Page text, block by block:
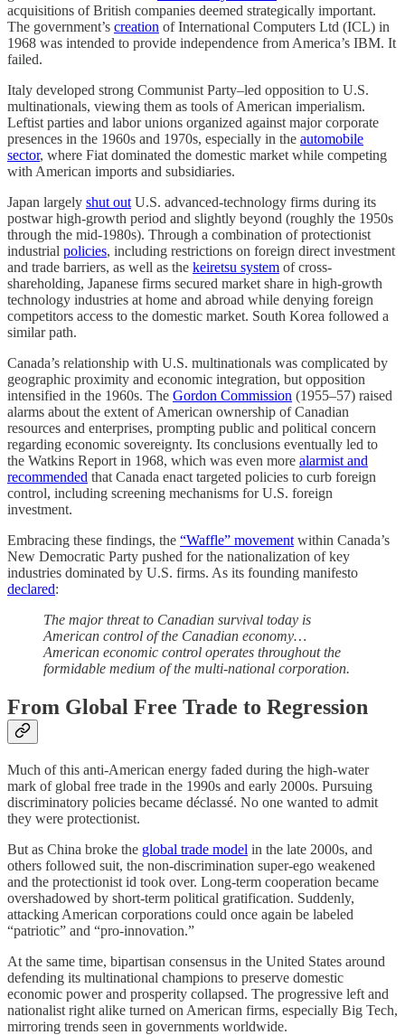
acquisitions of British companies deemed strategically important.
The government’s creation of International Computers Ltd (ICL) in
1968 was intended to provide independence from America’s IBM. It
failed.
Italy developed strong Communist Party–led opposition to U.S.
multinationals, viewing them as tools of American imperialism.
Leftist parties and labor unions organized against major corporate
presences in the 1960s and 1970s, especially in the automobile
sector, where Fiat dominated the domestic market while competing
with American imports and subsidiaries.
Japan largely shut out U.S. advanced-technology firms during its
postwar high-growth period and slightly beyond (roughly the 1950s
through the mid-1980s). Through a combination of protectionist
industrial policies, including restrictions on foreign direct investment
and trade barriers, as well as the keiretsu system of cross-
shareholding, Japanese firms secured market share in high-growth
technology industries at home and abroad while denying foreign
competitors access to the domestic market. South Korea followed a
similar path.
Canada’s relationship with U.S. multinationals was complicated by
geographic proximity and economic integration, but opposition
intensified in the 1960s. The Gordon Commission (1955–57) raised
alarms about the extent of American ownership of Canadian
resources and enterprises, prompting public and political concern
regarding economic sovereignty. Its conclusions eventually led to
the Watkins Report in 1968, which was even more alarmist and
recommended that Canada enact targeted policies to curb foreign
control, including screening mechanisms for U.S. foreign
investment.
Embracing these findings, the “Waffle” movement within Canada’s
New Democratic Party pushed for the nationalization of key
industries dominated by U.S. firms. As its founding manifesto
declared:
The major threat to Canadian survival today is
American control of the Canadian economy…
American economic control operates throughout the
formidable medium of the multi-national corporation.
From Global Free Trade to Regression
Much of this anti-American energy faded during the high-water
mark of global free trade in the 1990s and early 2000s. Pursuing
discriminatory policies became déclassé. No one wanted to admit
they were protectionist.
But as China broke the global trade model in the late 2000s, and
others followed suit, the non-discrimination super-ego weakened
and the protectionist id took over. Long-term cooperation became
overshadowed by short-term political gratification. Suddenly,
attacking American corporations could once again be labeled
“patriotic” and “pro-innovation.”
At the same time, bipartisan consensus in the United States around
defending its multinational champions to preserve domestic
economic power and prosperity collapsed. The progressive left and
nationalist right alike turned on American firms, especially Big Tech,
mirroring trends seen in governments worldwide.